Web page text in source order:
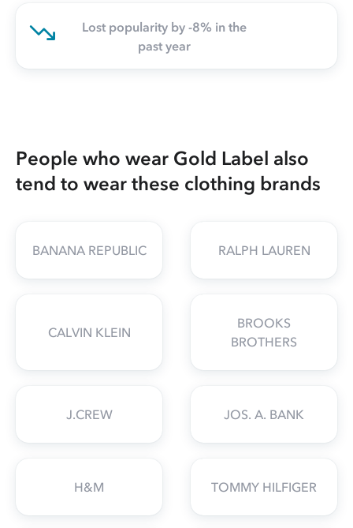
Lost popularity by -8% in the
past year
People who wear Gold Label also
tend to wear these clothing brands
BANANA REPUBLIC RALPH LAUREN
CALVIN KLEIN
BROOKS
BROTHERS
J.CREW JOS. A. BANK
H&M TOMMY HILFIGER